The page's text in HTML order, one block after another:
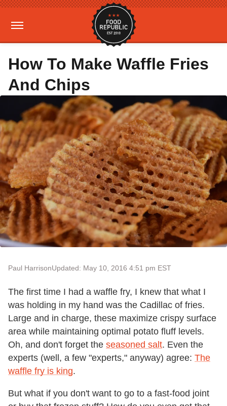
How To Make Waffle Fries
And Chips
Paul HarrisonUpdated: May 10, 2016 4:51 pm EST
The first time I had a waffle fry, I knew that what I
was holding in my hand was the Cadillac of fries.
Large and in charge, these maximize crispy surface
area while maintaining optimal potato fluff levels.
Oh, and don't forget the seasoned salt. Even the
experts (well, a few "experts," anyway) agree: The
waffle fry is king.
But what if you don't want to go to a fast-food joint